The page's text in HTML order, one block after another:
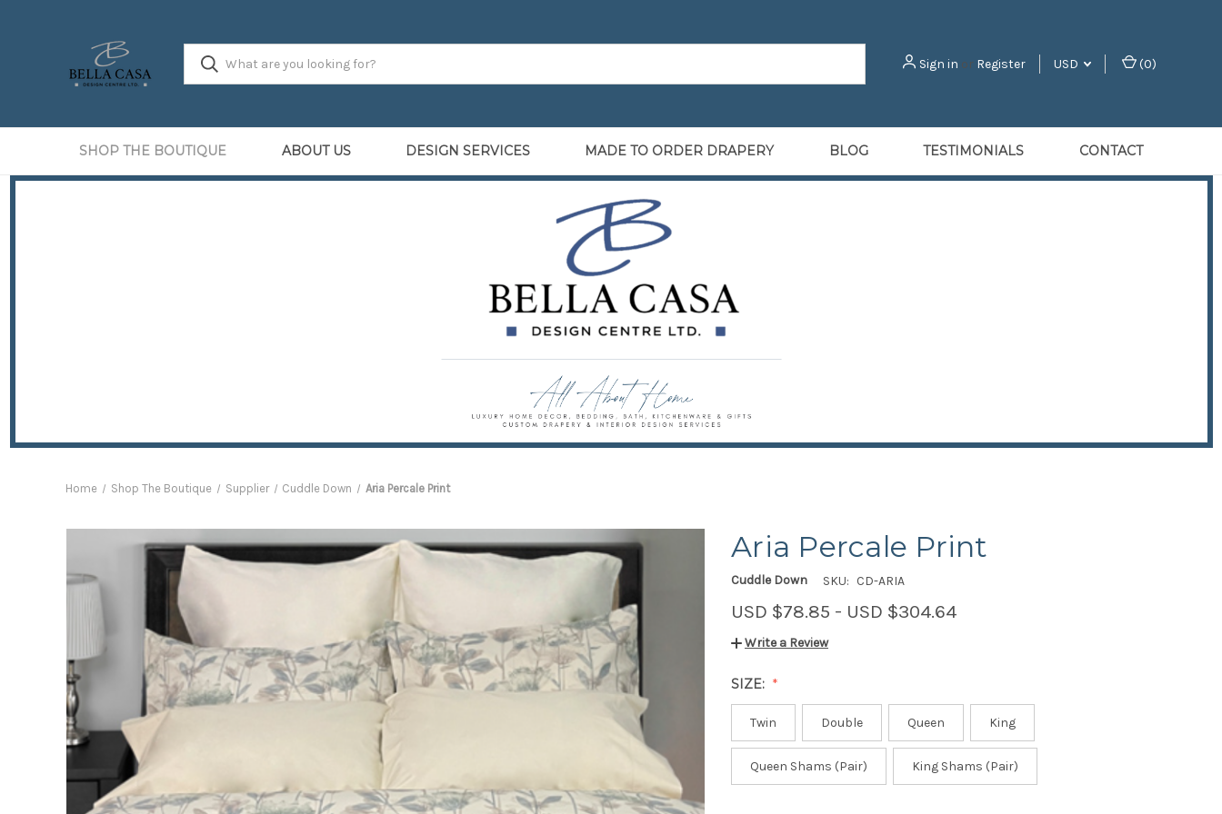
Sign in or Register USD (0)
SHOP THE BOUTIQUE ABOUT US DESIGN SERVICES MADE TO ORDER DRAPERY BLOG TESTIMONIALS CONTACT
Home Shop The Boutique Supplier Cuddle Down Aria Percale Print
Aria Percale Print
Cuddle Down SKU: CD-ARIA
USD $78.85 - USD $304.64
Write a Review
SIZE:
Twin Double Queen King
Queen Shams (Pair) King Shams (Pair)